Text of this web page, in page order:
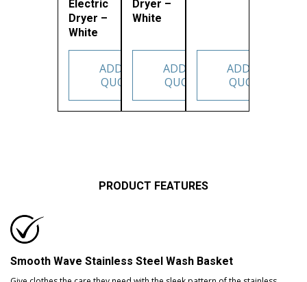
Electric
Dryer –
White
ADD TO
QUOTE
Dryer –
White
ADD TO
QUOTE
ADD TO
QUOTE
PRODUCT FEATURES
Smooth Wave Stainless Steel Wash Basket